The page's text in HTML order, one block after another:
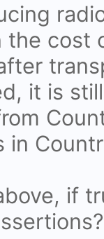
the cost
it is
in
if